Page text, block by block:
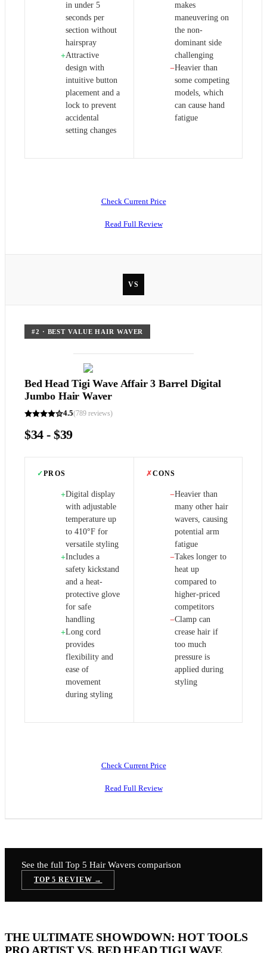
in under 5
seconds per
section without
hairspray
+Attractive
design with
intuitive button
placement and a
lock to prevent
accidental
setting changes
makes
maneuvering on
the non-
dominant side
challenging
−Heavier than
some competing
models, which
can cause hand
fatigue
Check Current Price
Read Full Review
VS
#2 · BEST VALUE HAIR WAVER
Bed Head Tigi Wave Affair 3 Barrel Digital
Jumbo Hair Waver
4.5(789 reviews)
$34 - $39
✓PROS
+Digital display
with adjustable
temperature up
to 410°F for
versatile styling
+Includes a
safety kickstand
and a heat-
protective glove
for safe
handling
+Long cord
provides
flexibility and
ease of
movement
during styling
✗CONS
−Heavier than
many other hair
wavers, causing
potential arm
fatigue
−Takes longer to
heat up
compared to
higher-priced
competitors
−Clamp can
crease hair if
too much
pressure is
applied during
styling
Check Current Price
Read Full Review
See the full Top 5 Hair Wavers comparison
TOP 5 REVIEW →
THE ULTIMATE SHOWDOWN: HOT TOOLS
PRO ARTIST VS. BED HEAD TIGI WAVE